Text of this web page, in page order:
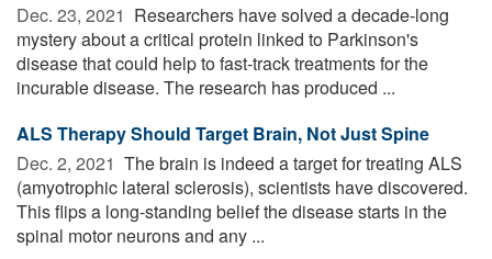
Dec. 23, 2021  Researchers have solved a decade-long
mystery about a critical protein linked to Parkinson's
disease that could help to fast-track treatments for the
incurable disease. The research has produced ...
ALS Therapy Should Target Brain, Not Just Spine
Dec. 2, 2021  The brain is indeed a target for treating ALS
(amyotrophic lateral sclerosis), scientists have discovered.
This flips a long-standing belief the disease starts in the
spinal motor neurons and any ...